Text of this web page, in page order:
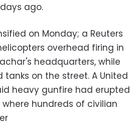
ago.
on Monday; a Reuters
overhead firing in
headquarters, while
tanks on the street. A United
heavy gunfire had erupted
where hundreds of civilian